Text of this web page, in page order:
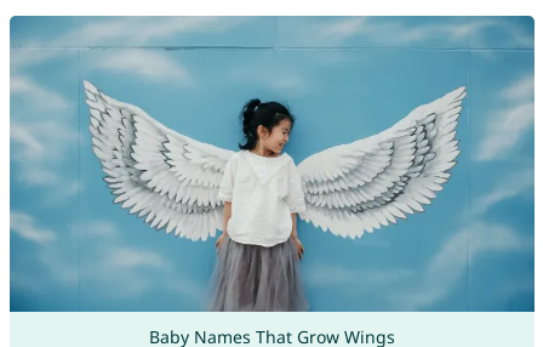
Baby Names That Grow Wings